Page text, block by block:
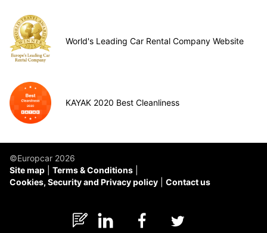
World's Leading Car Rental Company Website
KAYAK 2020 Best Cleanliness
©Europcar 2026
Site map
Terms & Conditions
Cookies, Security and Privacy policy
Contact us